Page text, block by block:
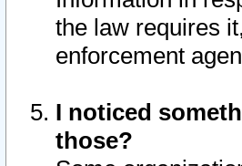
the law requires
enforcement
I noticed
those?